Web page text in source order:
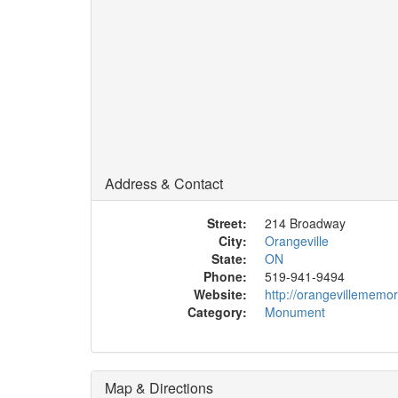
Address & Contact
Street:
214 Broadway
City:
Orangeville
State:
ON
Phone:
519-941-9494
Website:
http://
Category:
Monument
Map & Directions